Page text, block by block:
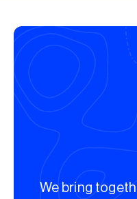
We bring